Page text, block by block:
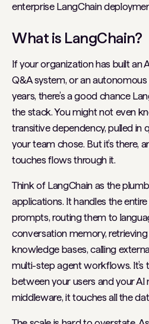
enterprise LangChain
What is LangChain?
If your organization has built an
Q&A system, or an
years, there’s a good chance
the stack. You might not even
transitive dependency, pulled in
your team chose. But it’s there,
touches flows through it.
Think of LangChain as the
applications. It handles the
prompts, routing them to
conversation memory,
knowledge bases, calling
multi-step agent workflows. It’s
between your users and your AI
middleware, it touches all the